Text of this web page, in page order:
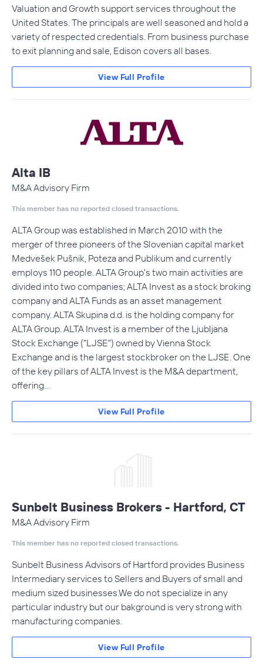
Valuation and Growth support services throughout the
United States. The principals are well seasoned and hold a
variety of respected credentials. From business purchase
to exit planning and sale, Edison covers all bases.
View Full Profile
Alta IB
M&A Advisory Firm
This member has no reported closed transactions.
ALTA Group was established in March 2010 with the
merger of three pioneers of the Slovenian capital market
Medvešek Pušnik, Poteza and Publikum and currently
employs 110 people. ALTA Group's two main activities are
divided into two companies; ALTA Invest as a stock broking
company and ALTA Funds as an asset management
company. ALTA Skupina d.d. is the holding company for
ALTA Group. ALTA Invest is a member of the Ljubljana
Stock Exchange ("LJSE") owned by Vienna Stock
Exchange and is the largest stockbroker on the LJSE. One
of the key pillars of ALTA Invest is the M&A department,
offering…
View Full Profile
Sunbelt Business Brokers - Hartford, CT
M&A Advisory Firm
This member has no reported closed transactions.
Sunbelt Business Advisors of Hartford provides Business
Intermediary services to Sellers and Buyers of small and
medium sized businesses.We do not specialize in any
particular industry but our bakground is very strong with
manufacturing companies.
View Full Profile